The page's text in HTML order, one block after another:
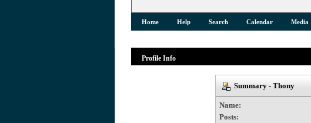
Home Help Search Calendar Media
Profile Info
Summary - Thony
Name:
Posts: